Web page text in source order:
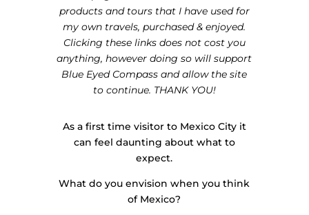
products and tours that I have used for
my own travels, purchased & enjoyed.
Clicking these links does not cost you
anything, however doing so will support
Blue Eyed Compass and allow the site
to continue. THANK YOU!
As a first time visitor to Mexico City it
can feel daunting about what to
expect.
What do you envision when you think
of Mexico?